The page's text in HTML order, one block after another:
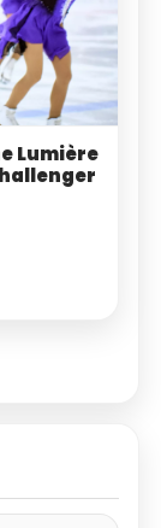
Lumière